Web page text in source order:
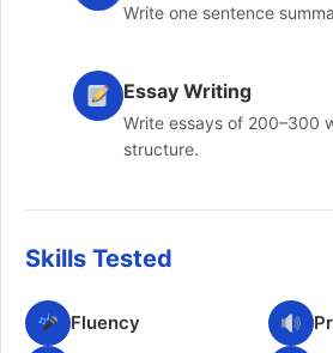
Write one sentence
Essay Writing
Write essays of 200–300
structure.
Skills Tested
Fluency